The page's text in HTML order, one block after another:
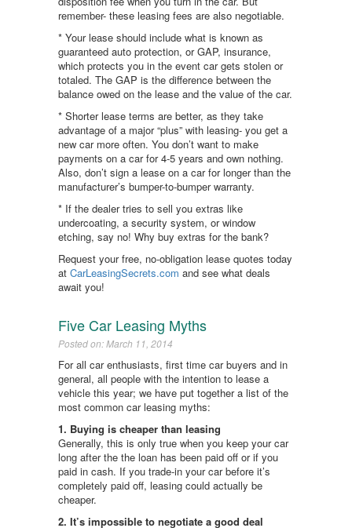
remember- these leasing fees are also negotiable.
* Your lease should include what is known as
guaranteed auto protection, or GAP, insurance,
which protects you in the event car gets stolen or
totaled. The GAP is the difference between the
balance owed on the lease and the value of the car.
* Shorter lease terms are better, as they take
advantage of a major “plus” with leasing- you get a
new car more often. You don’t want to make
payments on a car for 4-5 years and own nothing.
Also, don’t sign a lease on a car for longer than the
manufacturer’s bumper-to-bumper warranty.
* If the dealer tries to sell you extras like
undercoating, a security system, or window
etching, say no! Why buy extras for the bank?
Request your free, no-obligation lease quotes today
at CarLeasingSecrets.com and see what deals
await you!
Five Car Leasing Myths
Posted on: March 11, 2014
For all car enthusiasts, first time car buyers and in
general, all people with the intention to lease a
vehicle this year; we have put together a list of the
most common car leasing myths:
1. Buying is cheaper than leasing
Generally, this is only true when you keep your car
long after the the loan has been paid off or if you
paid in cash. If you trade-in your car before it’s
completely paid off, leasing could actually be
cheaper.
2. It’s impossible to negotiate a good deal